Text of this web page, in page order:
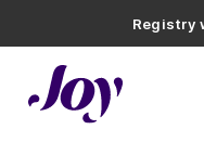
Registry
Registry with
Plan & Invite